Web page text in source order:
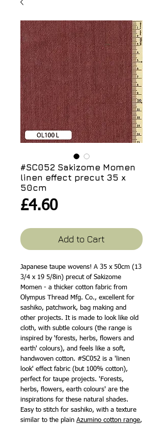
#SC052 Sakizome Momen
linen effect precut 35 x
50cm
£4.60Price
Add to Cart
Japanese taupe wovens! A 35 x 50cm (13
3/4 x 19 5/8in) precut of Sakizome
Momen - a thicker cotton fabric from
Olympus Thread Mfg. Co., excellent for
sashiko, patchwork, bag making and
other projects. It is made to look like old
cloth, with subtle colours (the range is
inspired by 'forests, herbs, flowers and
earth' colours), and feels like a soft,
handwoven cotton. #SC052 is a 'linen
look' effect fabric (but 100% cotton),
perfect for taupe projects. 'Forests,
herbs, flowers, earth colours' are the
inspirations for these natural shades.
Easy to stitch for sashiko, with a texture
similar to the plain Azumino cotton range,